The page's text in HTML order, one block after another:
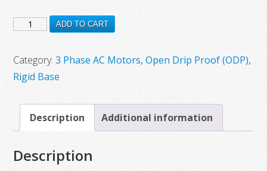
was:
is:
GT0075
Marathon
40
364TTDBD6086,
1188
ADD TO CART
Category:3 Phase AC Motors, Open Drip Proof (ODP),
Rigid Base
Description Additional information
Description